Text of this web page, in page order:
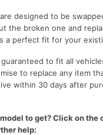
designed to be
the broken one and
a perfect fit for your
to fit all
to replace any item
within 30 days after
to get? Click on the
help: